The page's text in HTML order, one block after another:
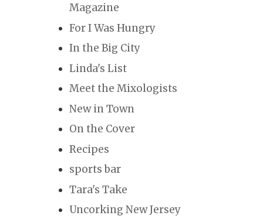
Magazine
For I Was Hungry
In the Big City
Linda's List
Meet the Mixologists
New in Town
On the Cover
Recipes
sports bar
Tara's Take
Uncorking New Jersey